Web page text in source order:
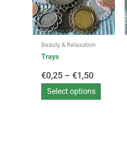
Beauty & Relaxation
Trays
€0,25 – €1,50
€0,25
through
€1,50
Select options
The
options
may
page